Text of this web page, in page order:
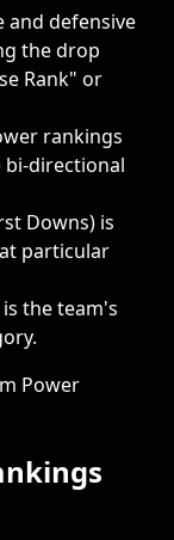
and defensive
the drop
Rank" or
rankings
bi-directional
Downs) is
particular
the team's
Power